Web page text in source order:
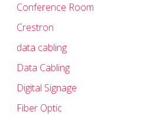
Conference Room
Crestron
data cabling
Data Cabling
Digital Signage
Fiber Optic